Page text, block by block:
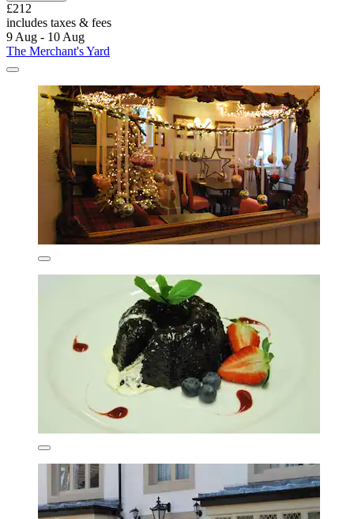
£212
includes taxes & fees
9 Aug - 10 Aug
The Merchant's Yard